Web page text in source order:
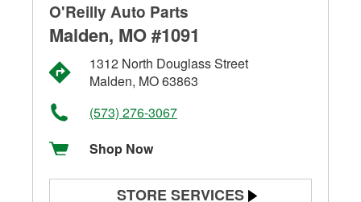
O'Reilly Auto Parts
Malden, MO #1091
1312 North Douglass Street
Malden, MO 63863
(573) 276-3067
Shop Now
STORE SERVICES